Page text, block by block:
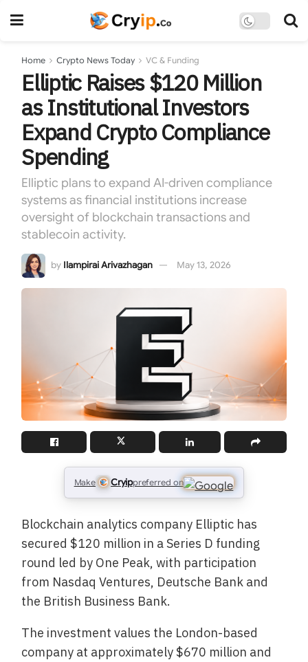
Home Crypto News Today VC & Funding
Elliptic Raises $120 Million
as Institutional Investors
Expand Crypto Compliance
Spending
Elliptic plans to expand AI-driven compliance
systems as financial institutions increase
oversight of blockchain transactions and
stablecoin activity.
by Ilampirai Arivazhagan May 13, 2026
Make Cryippreferred on
Blockchain analytics company Elliptic has
secured $120 million in a Series D funding
round led by One Peak, with participation
from Nasdaq Ventures, Deutsche Bank and
the British Business Bank.
The investment values the London-based
company at approximately $670 million and